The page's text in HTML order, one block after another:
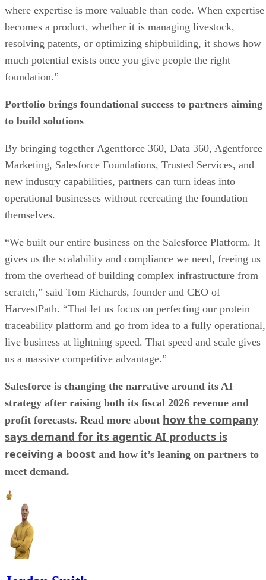
where expertise is more valuable than code. When expertise
becomes a product, whether it is managing livestock,
resolving patents, or optimizing shipbuilding, it shows how
much potential exists once you give people the right
foundation.”
Portfolio brings foundational success to partners aiming
to build solutions
By bringing together Agentforce 360, Data 360, Agentforce
Marketing, Salesforce Foundations, Trusted Services, and
new industry capabilities, partners can turn ideas into
operational businesses without recreating the foundation
themselves.
“We built our entire business on the Salesforce Platform. It
gives us the scalability and compliance we need, freeing us
from the overhead of building complex infrastructure from
scratch,” said Tom Richards, founder and CEO of
HarvestPath. “That let us focus on perfecting our protein
traceability platform and go from idea to a fully operational,
live business at lightning speed. That speed and scale gives
us a massive competitive advantage.”
Salesforce is changing the narrative around its AI
strategy after raising both its fiscal 2026 revenue and
profit forecasts. Read more about how the company
says demand for its agentic AI products is
receiving a boost and how it’s leaning on partners to
meet demand.